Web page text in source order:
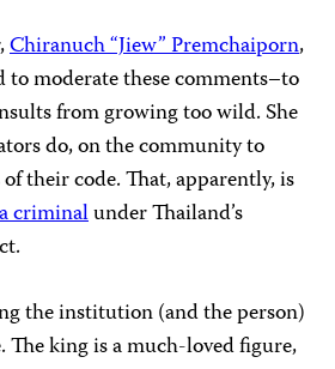
Chiranuch “Jiew” Premchaiporn,
to moderate these comments–to
from growing too wild. She
do, on the community to
their code. That, apparently, is
criminalunder Thailand’s
the institution (and the person)
The king is a much-loved figure,